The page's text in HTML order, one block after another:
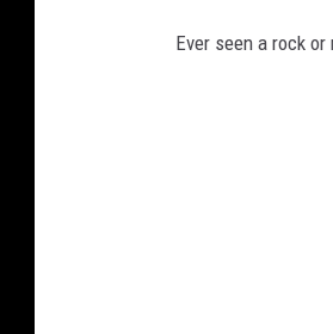
Ever seen a rock